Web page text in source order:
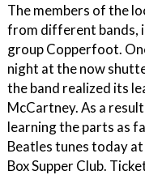
The members of the
from different bands,
group Copperfoot.
night at the now
the band realized its
McCartney. As a
learning the parts as
Beatles tunes today
Box Supper Club.